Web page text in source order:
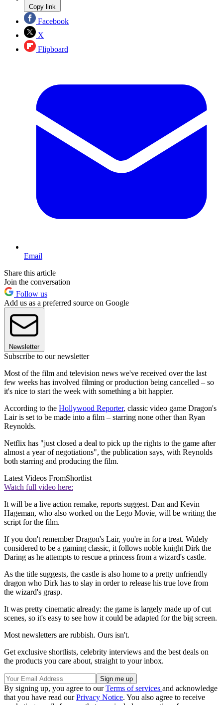
Copy link
Facebook
X
Flipboard
Email
Share this article
Join the conversation
Follow us
Add us as a preferred source on Google
Newsletter
Subscribe to our newsletter
Most of the film and television news we've received over the last
few weeks has involved filming or production being cancelled – so
it's nice to start the week with something a bit happier.
According to the Hollywood Reporter, classic video game Dragon's
Lair is set to be made into a film – starring none other than Ryan
Reynolds.
Netflix has "just closed a deal to pick up the rights to the game after
almost a year of negotiations", the publication says, with Reynolds
both starring and producing the film.
Latest Videos FromShortlist
Watch full video here:
It will be a live action remake, reports suggest. Dan and Kevin
Hageman, who also worked on the Lego Movie, will be writing the
script for the film.
If you don't remember Dragon's Lair, you're in for a treat. Widely
considered to be a gaming classic, it follows noble knight Dirk the
Daring as he attempts to rescue a princess from a wizard's castle.
As the title suggests, the castle is also home to a pretty unfriendly
dragon who Dirk has to slay in order to release his true love from
the wizard's grasp.
It was pretty cinematic already: the game is largely made up of cut
scenes, so it's easy to see how it could be adapted for the big screen.
Most newsletters are rubbish. Ours isn't.
Get exclusive shortlists, celebrity interviews and the best deals on
the products you care about, straight to your inbox.
By signing up, you agree to ourTerms of services and acknowledge
that you have read ourPrivacy Notice. You also agree to receive